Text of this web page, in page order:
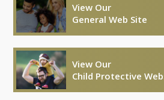
View Our
General Web Site
View Our
Child Protective